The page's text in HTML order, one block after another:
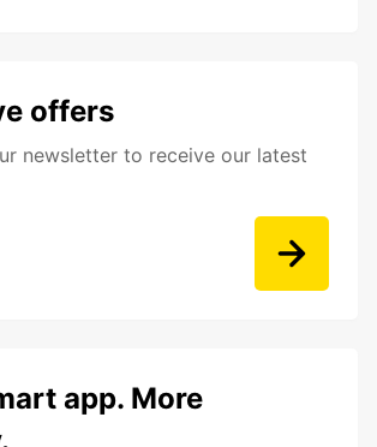
offers
newsletter to receive our latest
app. More